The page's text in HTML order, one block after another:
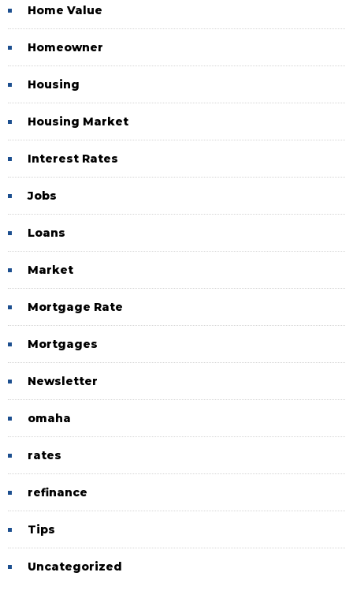
Home Value
Homeowner
Housing
Housing Market
Interest Rates
Jobs
Loans
Market
Mortgage Rate
Mortgages
Newsletter
omaha
rates
refinance
Tips
Uncategorized